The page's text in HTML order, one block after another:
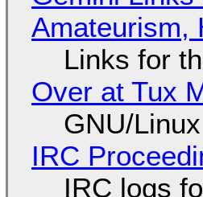
Amateurism,
Links for
Over at Tux
GNU/
IRC
IRC logs